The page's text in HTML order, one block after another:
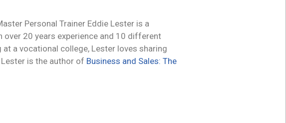
Master Personal Trainer Eddie Lester is a
over 20 years experience and 10 different
a vocational college, Lester loves sharing
is the author of Business and Sales: The